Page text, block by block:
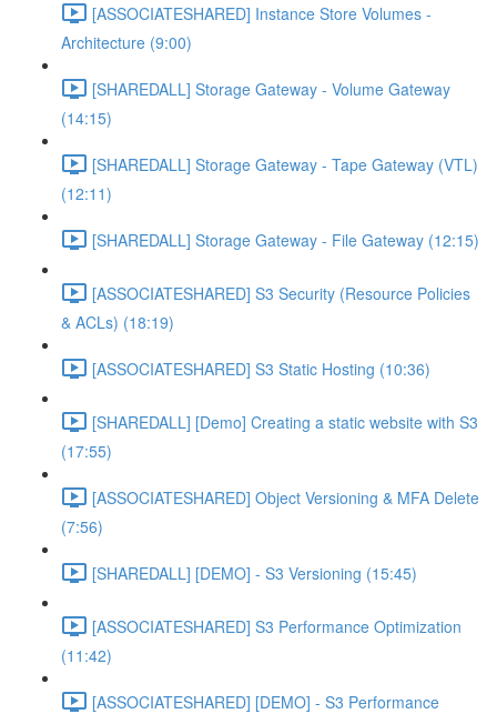
[ASSOCIATESHARED] Instance Store Volumes -
Architecture (9:00)
[SHAREDALL] Storage Gateway - Volume Gateway
(14:15)
[SHAREDALL] Storage Gateway - Tape Gateway (VTL)
(12:11)
[SHAREDALL] Storage Gateway - File Gateway (12:15)
[ASSOCIATESHARED] S3 Security (Resource Policies
& ACLs) (18:19)
[ASSOCIATESHARED] S3 Static Hosting (10:36)
[SHAREDALL] [Demo] Creating a static website with S3
(17:55)
[ASSOCIATESHARED] Object Versioning & MFA Delete
(7:56)
[SHAREDALL] [DEMO] - S3 Versioning (15:45)
[ASSOCIATESHARED] S3 Performance Optimization
(11:42)
[ASSOCIATESHARED] [DEMO] - S3 Performance